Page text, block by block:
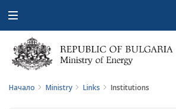
Open
navigation
Начало Ministry Links Institutions